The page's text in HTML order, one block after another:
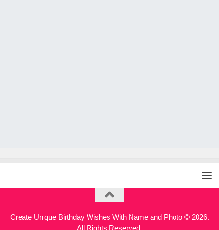
Create Unique Birthday Wishes With Name and Photo © 2026.
All Rights Reserved.